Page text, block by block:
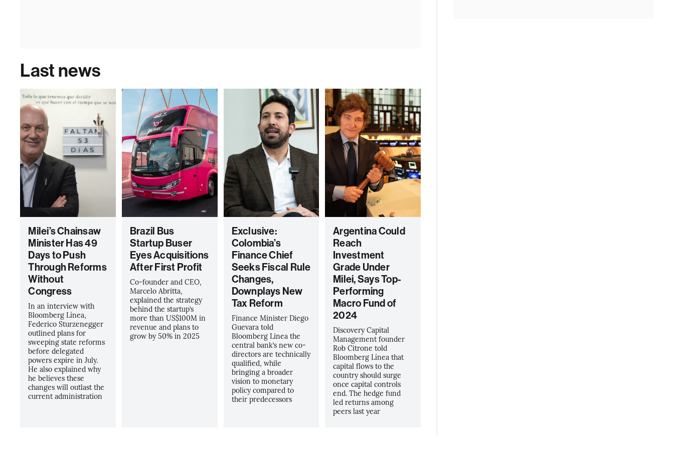
Last news
Milei’s Chainsaw
Minister Has 49
Days to Push
Through Reforms
Without
Congress
In an interview with
Bloomberg Línea,
Federico Sturzenegger
outlined plans for
sweeping state reforms
before delegated
powers expire in July.
He also explained why
he believes these
changes will outlast the
current administration
Brazil Bus
Startup Buser
Eyes Acquisitions
After First Profit
Co-founder and CEO,
Marcelo Abritta,
explained the strategy
behind the startup’s
more than US$100M in
revenue and plans to
grow by 50% in 2025
Exclusive:
Colombia’s
Finance Chief
Seeks Fiscal Rule
Changes,
Downplays New
Tax Reform
Finance Minister Diego
Guevara told
Bloomberg Linea the
central bank’s new co-
directors are technically
qualified, while
bringing a broader
vision to monetary
policy compared to
their predecessors
Argentina Could
Reach
Investment
Grade Under
Milei, Says Top-
Performing
Macro Fund of
2024
Discovery Capital
Management founder
Rob Citrone told
Bloomberg Línea that
capital flows to the
country should surge
once capital controls
end. The hedge fund
led returns among
peers last year